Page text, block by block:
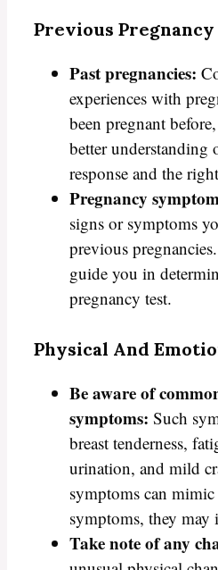
Previous
Past pregnancies:
experiences with
been pregnant
better understanding
response and the
Pregnancy
signs or symptoms
previous
guide you in
pregnancy test.
Physical And
Be aware of
symptoms: Such
breast tenderness,
urination, and mild
symptoms can
symptoms, they may
Take note of any